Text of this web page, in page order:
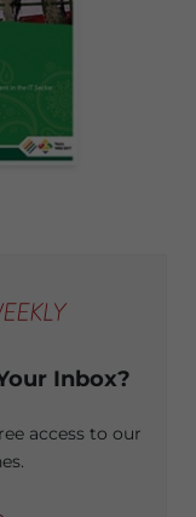
Inbox?
access to our